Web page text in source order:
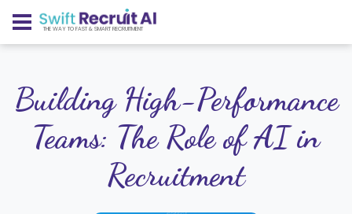
THE WAY TO FAST & SMART RECRUITMENT
Building High-Performance
Teams: The Role of AI in
Recruitment